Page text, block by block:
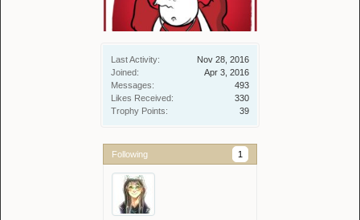
Last Activity:
Nov 28, 2016
Joined:
Apr 3, 2016
Messages:
493
Likes Received:
330
Trophy Points:
39
Following 1